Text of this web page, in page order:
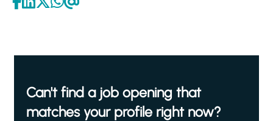
Can't find a job opening that
matches your profile right now?